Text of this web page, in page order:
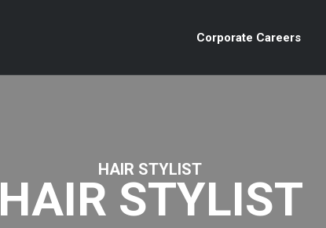
Corporate Careers
HAIR STYLIST
HAIR STYLIST